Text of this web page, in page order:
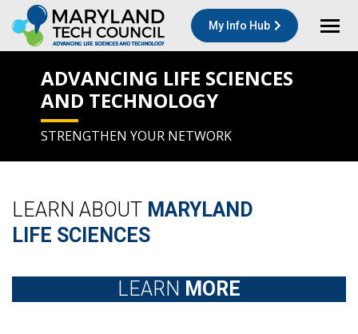
My Info Hub
ADVANCING LIFE SCIENCES
AND TECHNOLOGY
STRENGTHEN YOUR NETWORK
LEARN ABOUT MARYLAND
LIFE SCIENCES
LEARN MORE